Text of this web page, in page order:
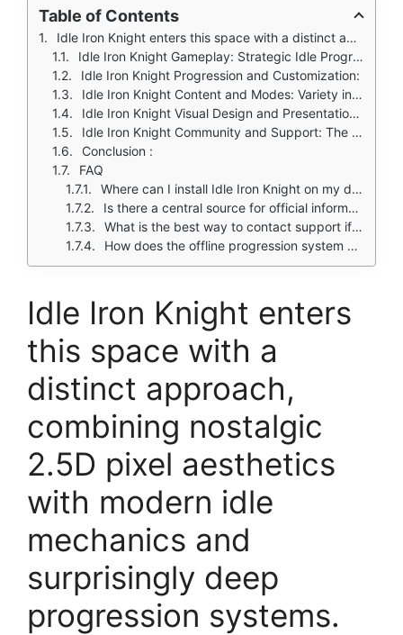
Table of Contents
Idle Iron Knight enters this space with a distinct approach, combining nostalgic 2.5D pixel aesthetics with modern idle mechanics and surprisingly deep progression systems.
Idle Iron Knight Gameplay: Strategic Idle Progression
Idle Iron Knight Progression and Customization:
Idle Iron Knight Content and Modes: Variety in Gameplay Experience
Idle Iron Knight Visual Design and Presentation: Nostalgia with Polish
Idle Iron Knight Community and Support: The Developer Player Relationship
Conclusion :
FAQ
Where can I install Idle Iron Knight on my device?
Is there a central source for official information about the game?
What is the best way to contact support if I encounter technical issues?
How does the offline progression system work?
Idle Iron Knight enters
this space with a
distinct approach,
combining nostalgic
2.5D pixel aesthetics
with modern idle
mechanics and
surprisingly deep
progression systems.